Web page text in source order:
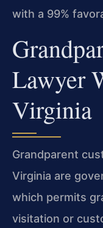
with a 99%
Lawyer
Virginia
Grandparent
Virginia are
which permits
visitation or